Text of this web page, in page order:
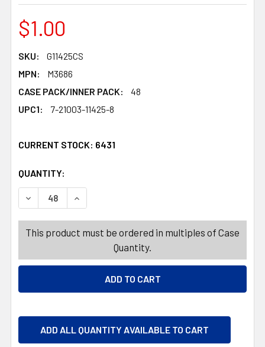
$1.00
SKU:
G11425CS
MPN:
M3686
CASE PACK/INNER PACK:
48
UPC1:
7-21003-11425-8
CURRENT STOCK: 6431
QUANTITY:
DECREASE QUANTITY OF DISH SQUEEGEE SILICONE
INCREASE QUANTITY OF DISH SQUEEGEE
This product must be ordered in multiples of Case
Quantity.
ADD ALL QUANTITY AVAILABLE TO CART